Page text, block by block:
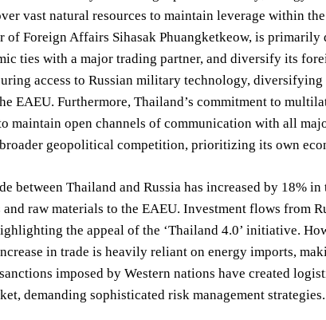
vast natural resources to maintain leverage within
of Foreign Affairs Sihasak Phuangketkeow, is
ties with a major trading partner, and diversify its
access to Russian military technology,
EAEU. Furthermore, Thailand’s commitment to
maintain open channels of communication with all
geopolitical competition, prioritizing its own
between Thailand and Russia has increased by 18%
raw materials to the EAEU. Investment flows from
the appeal of the ‘Thailand 4.0’ initiative.
in trade is heavily reliant on energy imports,
imposed by Western nations have created
demanding sophisticated risk management strategies.